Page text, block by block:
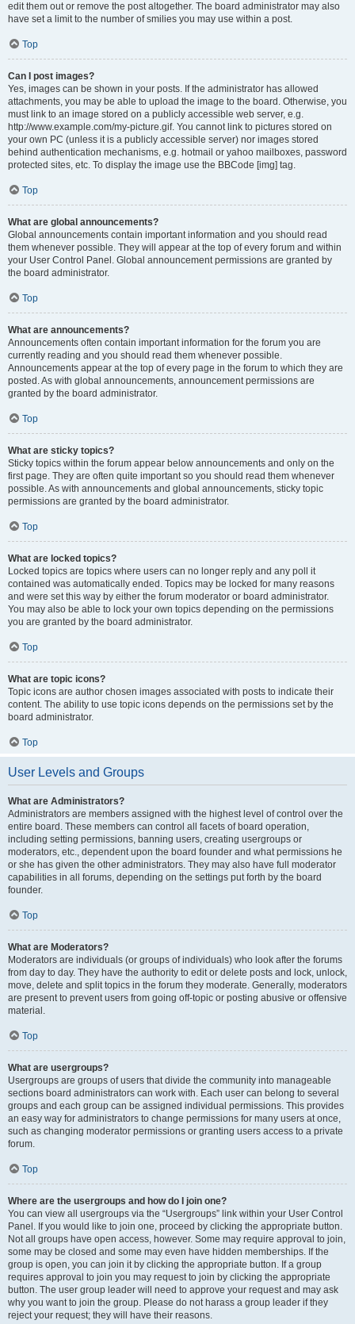
edit them out or remove the post altogether. The board administrator may also
have set a limit to the number of smilies you may use within a post.
Top
Can I post images?
Yes, images can be shown in your posts. If the administrator has allowed
attachments, you may be able to upload the image to the board. Otherwise, you
must link to an image stored on a publicly accessible web server, e.g.
http://www.example.com/my-picture.gif. You cannot link to pictures stored on
your own PC (unless it is a publicly accessible server) nor images stored
behind authentication mechanisms, e.g. hotmail or yahoo mailboxes, password
protected sites, etc. To display the image use the BBCode [img] tag.
Top
What are global announcements?
Global announcements contain important information and you should read
them whenever possible. They will appear at the top of every forum and within
your User Control Panel. Global announcement permissions are granted by
the board administrator.
Top
What are announcements?
Announcements often contain important information for the forum you are
currently reading and you should read them whenever possible.
Announcements appear at the top of every page in the forum to which they are
posted. As with global announcements, announcement permissions are
granted by the board administrator.
Top
What are sticky topics?
Sticky topics within the forum appear below announcements and only on the
first page. They are often quite important so you should read them whenever
possible. As with announcements and global announcements, sticky topic
permissions are granted by the board administrator.
Top
What are locked topics?
Locked topics are topics where users can no longer reply and any poll it
contained was automatically ended. Topics may be locked for many reasons
and were set this way by either the forum moderator or board administrator.
You may also be able to lock your own topics depending on the permissions
you are granted by the board administrator.
Top
What are topic icons?
Topic icons are author chosen images associated with posts to indicate their
content. The ability to use topic icons depends on the permissions set by the
board administrator.
Top
User Levels and Groups
What are Administrators?
Administrators are members assigned with the highest level of control over the
entire board. These members can control all facets of board operation,
including setting permissions, banning users, creating usergroups or
moderators, etc., dependent upon the board founder and what permissions he
or she has given the other administrators. They may also have full moderator
capabilities in all forums, depending on the settings put forth by the board
founder.
Top
What are Moderators?
Moderators are individuals (or groups of individuals) who look after the forums
from day to day. They have the authority to edit or delete posts and lock, unlock,
move, delete and split topics in the forum they moderate. Generally, moderators
are present to prevent users from going off-topic or posting abusive or offensive
material.
Top
What are usergroups?
Usergroups are groups of users that divide the community into manageable
sections board administrators can work with. Each user can belong to several
groups and each group can be assigned individual permissions. This provides
an easy way for administrators to change permissions for many users at once,
such as changing moderator permissions or granting users access to a private
forum.
Top
Where are the usergroups and how do I join one?
You can view all usergroups via the “Usergroups” link within your User Control
Panel. If you would like to join one, proceed by clicking the appropriate button.
Not all groups have open access, however. Some may require approval to join,
some may be closed and some may even have hidden memberships. If the
group is open, you can join it by clicking the appropriate button. If a group
requires approval to join you may request to join by clicking the appropriate
button. The user group leader will need to approve your request and may ask
why you want to join the group. Please do not harass a group leader if they
reject your request; they will have their reasons.